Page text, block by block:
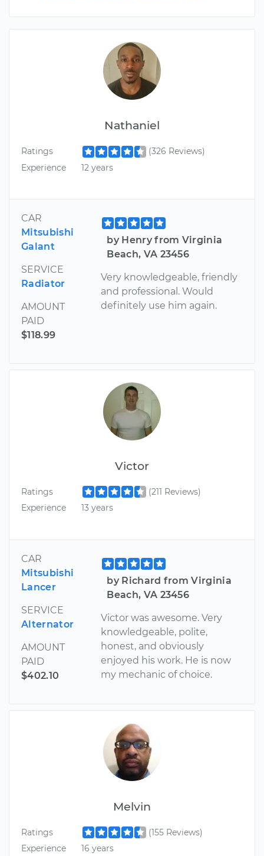
Nathaniel
Ratings
(326 Reviews)
Experience
12 years
CAR
Mitsubishi
Galant
SERVICE
Radiator
AMOUNT
PAID
$118.99
by Henry from Virginia
Beach, VA 23456
Very knowledgeable, friendly
and professional. Would
definitely use him again.
Victor
Ratings
(211 Reviews)
Experience
13 years
CAR
Mitsubishi
Lancer
SERVICE
Alternator
AMOUNT
PAID
$402.10
by Richard from Virginia
Beach, VA 23456
Victor was awesome. Very
knowledgeable, polite,
honest, and obviously
enjoyed his work. He is now
my mechanic of choice.
Melvin
Ratings
(155 Reviews)
Experience
16 years